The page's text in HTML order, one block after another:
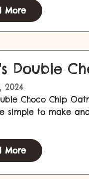
More
Double
2024
Choco Chip
simple to make
More